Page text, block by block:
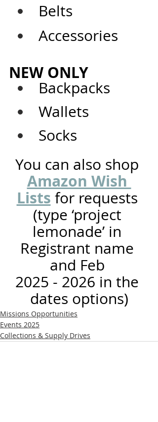
Belts
Accessories
NEW ONLY
Backpacks
Wallets
Socks
You can also shop
Amazon Wish
Lists for requests
(type ‘project
lemonade’ in
Registrant name
and Feb
2025 - 2026 in the
dates options)
Missions Opportunities
Events 2025
Collections & Supply Drives